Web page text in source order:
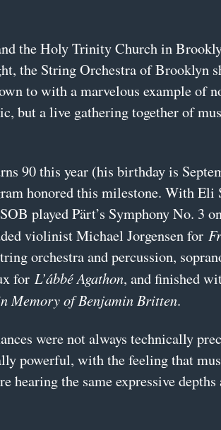
the Holy Trinity Church in
the String Orchestra of Brooklyn
to with a marvelous example of
but a live gathering together of
90 this year (his birthday is
honored this milestone. With Eli
played Pärt’s Symphony No. 3
violinist Michael Jorgensen for
orchestra and percussion,
for L’ábbé Agathon, and finished
Memory of Benjamin Britten.
were not always technically
powerful, with the feeling that
hearing the same expressive